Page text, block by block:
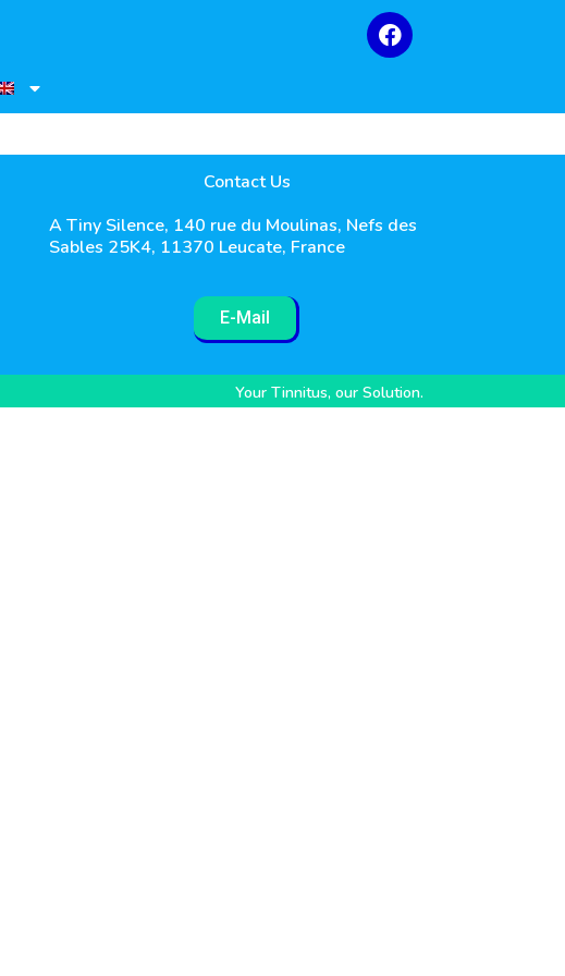
Contact Us
A Tiny Silence, 140 rue du Moulinas, Nefs des
Sables 25K4, 11370 Leucate, France
E-Mail
Your Tinnitus, our Solution.